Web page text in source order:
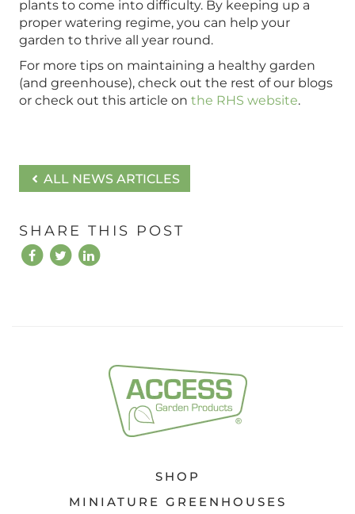
plants to come into difficulty. By keeping up a
proper watering regime, you can help your
garden to thrive all year round.
For more tips on maintaining a healthy garden
(and greenhouse), check out the rest of our blogs
or check out this article on the RHS website.
ALL NEWS ARTICLES
SHARE THIS POST
SHOP
MINIATURE GREENHOUSES